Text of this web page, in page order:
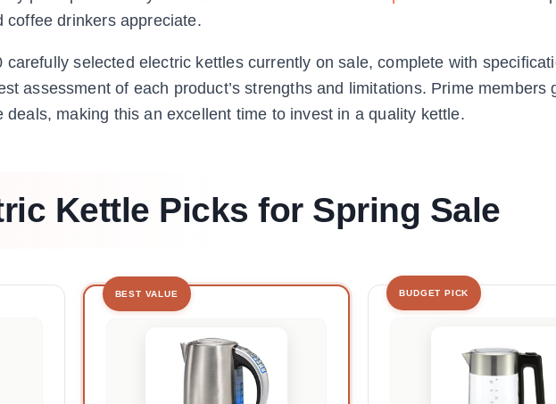
coffee drinkers appreciate.
carefully selected electric kettles currently on sale, complete with
assessment of each product’s strengths and limitations. Prime members
deals, making this an excellent time to invest in a quality kettle.
Kettle Picks for Spring Sale
BEST VALUE BUDGET PICK